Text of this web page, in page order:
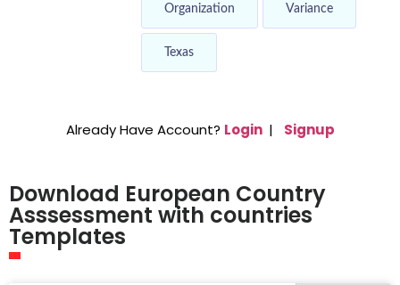
Organization Variance
Texas
Already Have Account? Login | Signup
Download European Country
Asssessment with countries
Templates